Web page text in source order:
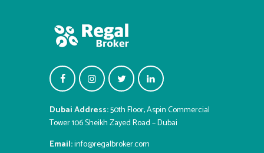
Dubai Address:50th Floor, Aspin Commercial
Tower 106 Sheikh Zayed Road – Dubai
Email:info@regalbroker.com